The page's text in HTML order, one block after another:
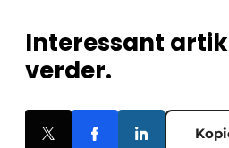
Interessant
verder.